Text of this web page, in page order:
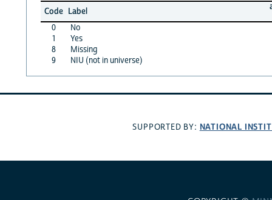
Code Label
0
No
1
Yes
8
Missing
9
NIU (not in universe)
SUPPORTED BY: NATIONAL